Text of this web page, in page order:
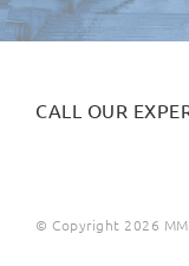
CALL OUR
© Copyright 2026